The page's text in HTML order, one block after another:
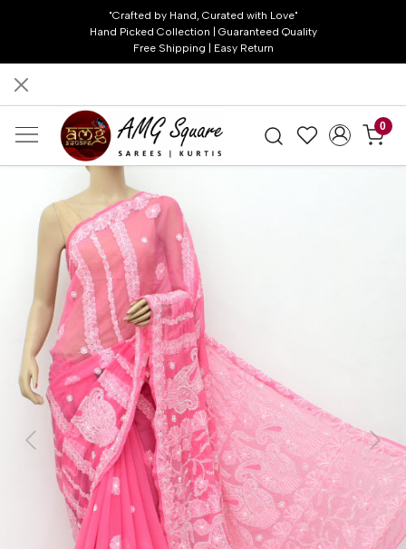
"Crafted by Hand, Curated with Love"
Hand Picked Collection | Guaranteed Quality
Free Shipping | Easy Return
0
Previous Next